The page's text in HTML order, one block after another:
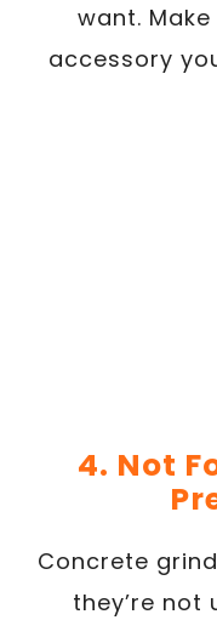
want.
accessory
4. Not
Concrete
they’re not